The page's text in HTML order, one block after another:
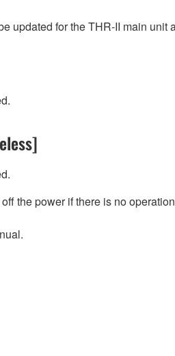
updated for the THR-II main
the power if there is no